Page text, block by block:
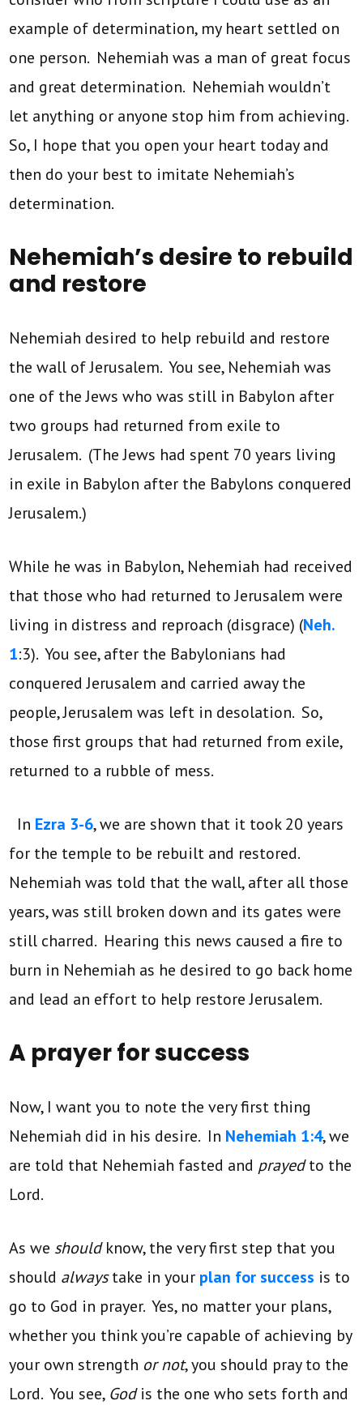
example of determination, my heart settled on
one person. Nehemiah was a man of great focus
and great determination. Nehemiah wouldn’t
let anything or anyone stop him from achieving.
So, I hope that you open your heart today and
then do your best to imitate Nehemiah’s
determination.
Nehemiah’s desire to rebuild
and restore
Nehemiah desired to help rebuild and restore
the wall of Jerusalem. You see, Nehemiah was
one of the Jews who was still in Babylon after
two groups had returned from exile to
Jerusalem. (The Jews had spent 70 years living
in exile in Babylon after the Babylons conquered
Jerusalem.)
While he was in Babylon, Nehemiah had received
that those who had returned to Jerusalem were
living in distress and reproach (disgrace) (Neh.
1:3). You see, after the Babylonians had
conquered Jerusalem and carried away the
people, Jerusalem was left in desolation. So,
those first groups that had returned from exile,
returned to a rubble of mess.
In Ezra 3-6, we are shown that it took 20 years
for the temple to be rebuilt and restored.
Nehemiah was told that the wall, after all those
years, was still broken down and its gates were
still charred. Hearing this news caused a fire to
burn in Nehemiah as he desired to go back home
and lead an effort to help restore Jerusalem.
A prayer for success
Now, I want you to note the very first thing
Nehemiah did in his desire. In Nehemiah 1:4, we
are told that Nehemiah fasted and prayedto the
Lord.
As we shouldknow, the very first step that you
should alwaystake in your plan for success is to
go to God in prayer. Yes, no matter your plans,
whether you think you’re capable of achieving by
your own strength or not, you should pray to the
Lord. You see, Godis the one who sets forth and